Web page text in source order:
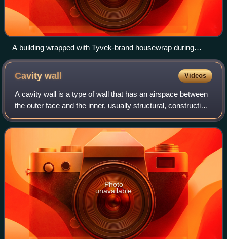
A building wrapped with Tyvek-brand housewrap during
construction
Cavitywall Videos
A cavity wall is a type of wall that has an airspace between
the outer face and the inner, usually structural, construction.
The skins typically are masonry, such as brick or cinder
block. Masonry is
Photo
unavailable